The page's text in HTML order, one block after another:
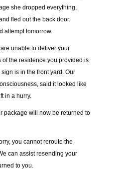
she dropped everything,
fled out the back door.
attempt tomorrow.
unable to deliver your
of the residence you provided is
is in the front yard. Our
said it looked like
in a hurry.
package will now be returned to
you cannot reroute the
can assist resending your
to you.